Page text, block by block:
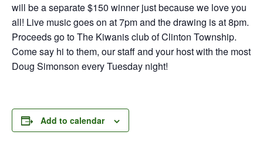
will be a separate $150 winner just because we love you
all! Live music goes on at 7pm and the drawing is at 8pm.
Proceeds go to The Kiwanis club of Clinton Township.
Come say hi to them, our staff and your host with the most
Doug Simonson every Tuesday night!
Add to calendar